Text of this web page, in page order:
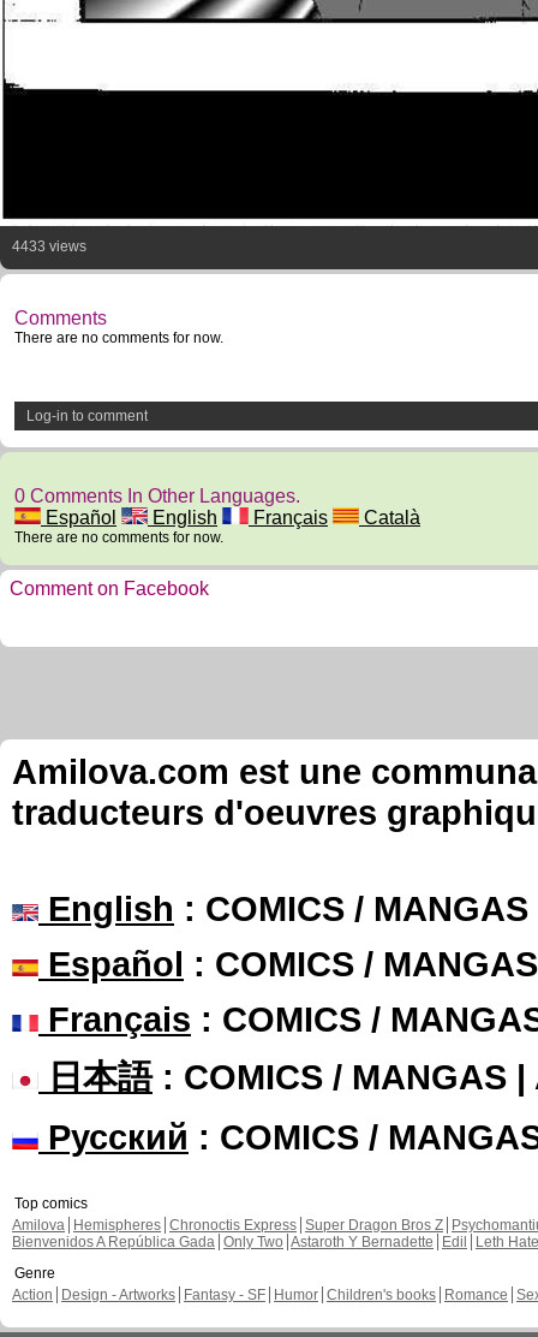
4433 views
Comments
There are no comments for now.
Log-in to comment
0 Comments In Other Languages.
Español
English Français Català
There are no comments for now.
Comment on Facebook
Amilova.com est une
traducteurs d'oeuvres
English : COMICS /
Español : COMICS /
Français : COMICS /
日本語: COMICS / MANGAS |
Русский : COMICS /
Top comics
Amilova
Hemispheres Chronoctis Express Super Dragon Bros Z
Bienvenidos A República Gada Only Two Astaroth Y Bernadette Edil
Leth Hate
Genre
Action
Design - Artworks Fantasy - SF Humor Children's books Romance